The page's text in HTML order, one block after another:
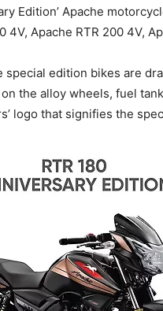
Edition’ Apache
4V, Apache RTR 200 4V,
special edition bikes are
the alloy wheels, fuel
logo that signifies the